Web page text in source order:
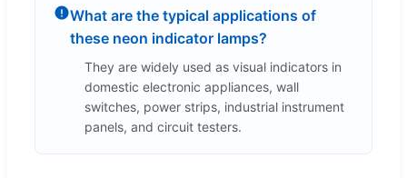
What are the typical applications of
these neon indicator lamps?
They are widely used as visual indicators in
domestic electronic appliances, wall
switches, power strips, industrial instrument
panels, and circuit testers.